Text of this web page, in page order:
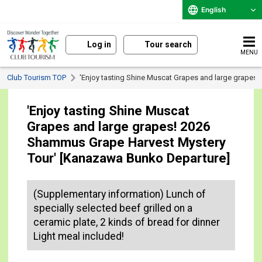
English
Log in Tour search
MENU
Club Tourism TOP 'Enjoy tasting Shine Muscat Grapes and large
'Enjoy tasting Shine Muscat
Grapes and large grapes! 2026
Shammus Grape Harvest Mystery
Tour' [Kanazawa Bunko Departure]
(Supplementary information) Lunch of
specially selected beef grilled on a
ceramic plate, 2 kinds of bread for dinner
Light meal included!